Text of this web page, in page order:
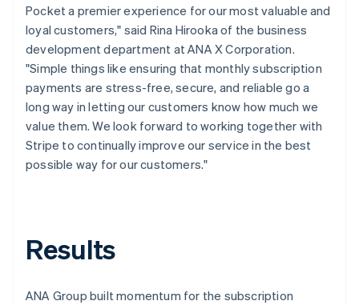
Pocket a premier experience for our most valuable and
loyal customers," said Rina Hirooka of the business
development department at ANA X Corporation.
"Simple things like ensuring that monthly subscription
payments are stress-free, secure, and reliable go a
long way in letting our customers know how much we
value them. We look forward to working together with
Stripe to continually improve our service in the best
possible way for our customers."
Results
ANA Group built momentum for the subscription